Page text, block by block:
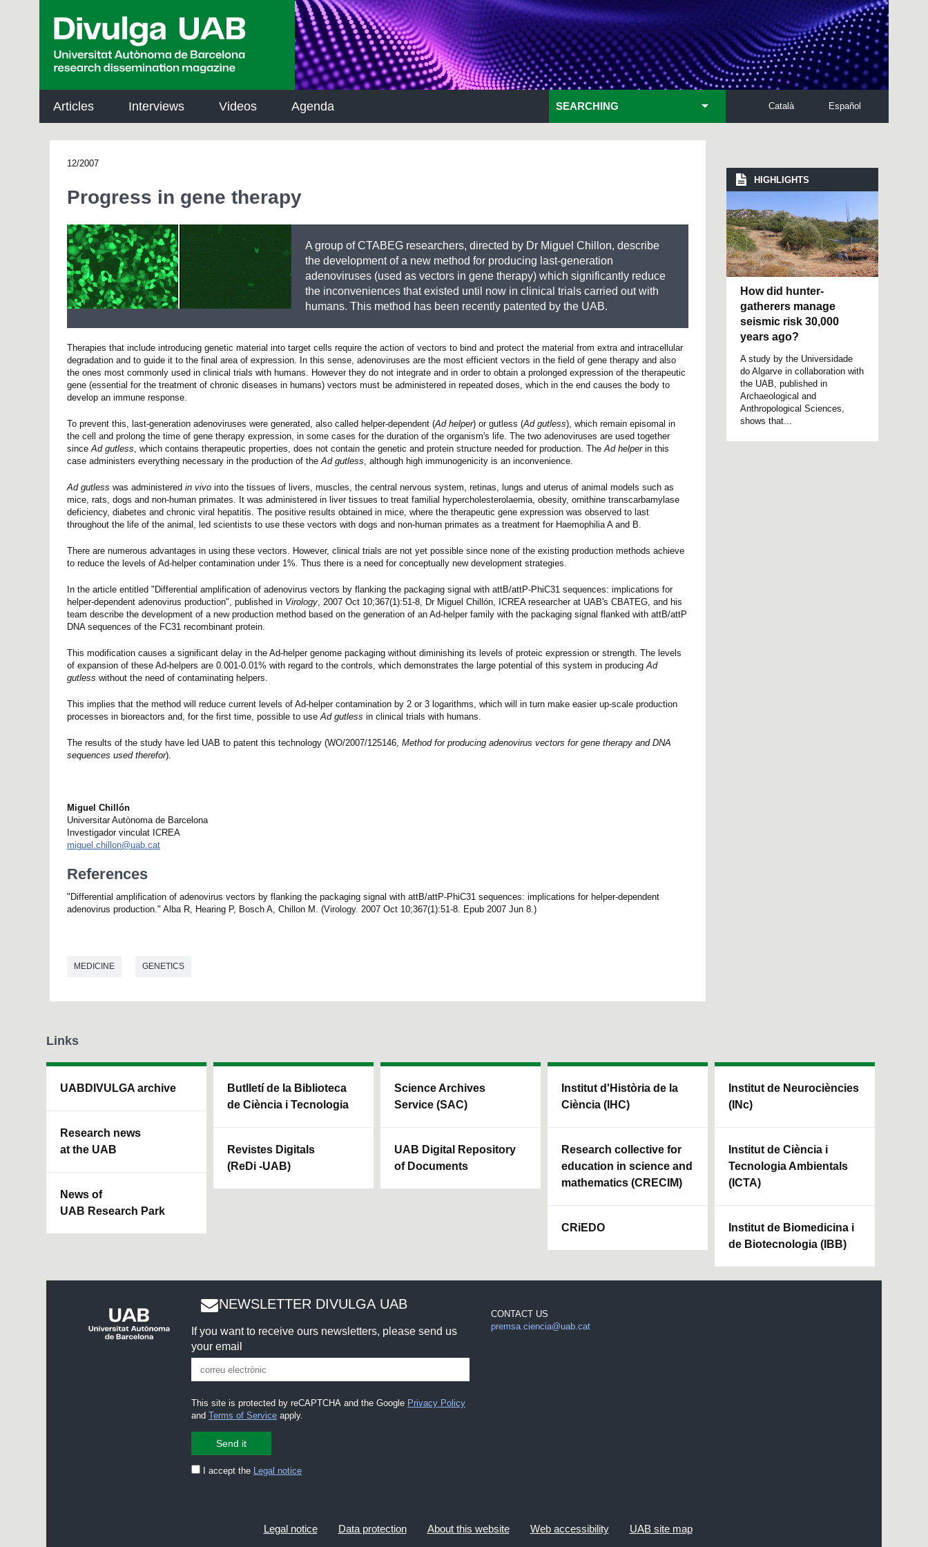
Articles Interviews Videos Agenda Español
Català
SEARCHING
12/2007
Progress in gene therapy
A group of CTABEG researchers, directed by Dr Miguel Chillon, describe
the development of a new method for producing last-generation
adenoviruses (used as vectors in gene therapy) which significantly reduce
the inconveniences that existed until now in clinical trials carried out with
humans. This method has been recently patented by the UAB.
Therapies that include introducing genetic material into target cells require the action of vectors to bind and protect the material from extra and intracellular
degradation and to guide it to the final area of expression. In this sense, adenoviruses are the most efficient vectors in the field of gene therapy and also
the ones most commonly used in clinical trials with humans. However they do not integrate and in order to obtain a prolonged expression of the therapeutic
gene (essential for the treatment of chronic diseases in humans) vectors must be administered in repeated doses, which in the end causes the body to
develop an immune response.
To prevent this, last-generation adenoviruses were generated, also called helper-dependent (Ad helper) or gutless (Ad gutless), which remain episomal in
the cell and prolong the time of gene therapy expression, in some cases for the duration of the organism's life. The two adenoviruses are used together
sinceAd gutless, which contains therapeutic properties, does not contain the genetic and protein structure needed for production. TheAd helperin this
case administers everything necessary in the production of theAd gutless, although high immunogenicity is an inconvenience.
Ad gutless was administered in vivo into the tissues of livers, muscles, the central nervous system, retinas, lungs and uterus of animal models such as
mice, rats, dogs and non-human primates. It was administered in liver tissues to treat familial hypercholesterolaemia, obesity, ornithine transcarbamylase
deficiency, diabetes and chronic viral hepatitis. The positive results obtained in mice, where the therapeutic gene expression was observed to last
throughout the life of the animal, led scientists to use these vectors with dogs and non-human primates as a treatment for Haemophilia A and B.
There are numerous advantages in using these vectors. However, clinical trials are not yet possible since none of the existing production methods achieve
to reduce the levels of Ad-helper contamination under 1%. Thus there is a need for conceptually new development strategies.
In the article entitled "Differential amplification of adenovirus vectors by flanking the packaging signal with attB/attP-PhiC31 sequences: implications for
helper-dependent adenovirus production", published in Virology, 2007 Oct 10;367(1):51-8, Dr Miguel Chillón, ICREA researcher at UAB's CBATEG, and his
team describe the development of a new production method based on the generation of an Ad-helper family with the packaging signal flanked with attB/attP
DNA sequences of the FC31 recombinant protein.
This modification causes a significant delay in the Ad-helper genome packaging without diminishing its levels of proteic expression or strength. The levels
of expansion of these Ad-helpers are 0.001-0.01% with regard to the controls, which demonstrates the large potential of this system in producingAd
gutless without the need of contaminating helpers.
This implies that the method will reduce current levels of Ad-helper contamination by 2 or 3 logarithms, which will in turn make easier up-scale production
processes in bioreactors and, for the first time, possible to useAd gutless in clinical trials with humans.
The results of the study have led UAB to patent this technology (WO/2007/125146, Method for producing adenovirus vectors for gene therapy and DNA
sequences used therefor).
Miguel Chillón
Universitar Autònoma de Barcelona
Investigador vinculat ICREA
miguel.chillon@uab.cat
References
"Differential amplification of adenovirus vectors by flanking the packaging signal with attB/attP-PhiC31 sequences: implications for helper-dependent
adenovirus production." Alba R, Hearing P, Bosch A, Chillon M. (Virology. 2007 Oct 10;367(1):51-8. Epub 2007 Jun 8.)
MEDICINE GENETICS
HIGHLIGHTS
How did hunter-
gatherers manage
seismic risk 30,000
years ago?
A study by the Universidade
do Algarve in collaboration with
the UAB, published in
Archaeological and
Anthropological Sciences,
shows that...
Links
UABDIVULGA archive
Research news
at the UAB
News of
UAB Research Park
Butlletí de la Biblioteca
de Ciència i Tecnologia
Revistes Digitals
(ReDi -UAB)
Science Archives
Service (SAC)
UAB Digital Repository
of Documents
Institut d'Història de la
Ciència (IHC)
Research collective for
education in science and
mathematics (CRECIM)
CRiEDO
Institut de Neurociències
(INc)
Institut de Ciència i
Tecnologia Ambientals
(ICTA)
Institut de Biomedicina i
de Biotecnologia (IBB)
NEWSLETTER DIVULGA UAB
If you want to receive ours newsletters, please send us
your email
This site is protected by reCAPTCHA and the Google Privacy Policy
andTerms of Service apply.
I accept the Legal notice
CONTACT US
premsa.ciencia@uab.cat
Legal notice Data protection About this website Web accessibility UAB site map